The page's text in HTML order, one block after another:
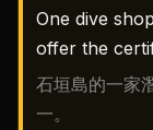
One dive
offer the
石垣島的一家
一。